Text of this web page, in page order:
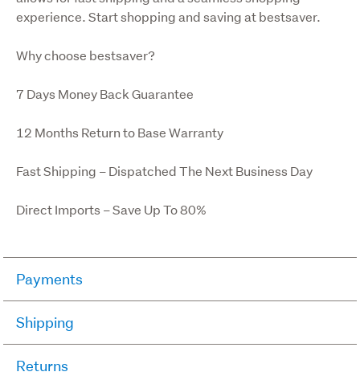
experience. Start shopping and saving at bestsaver.
Why choose bestsaver?
7 Days Money Back Guarantee
12 Months Return to Base Warranty
Fast Shipping – Dispatched The Next Business Day
Direct Imports – Save Up To 80%
Payments
your purchases by credit or debit card on Trade Me.
When you win an auction, you make a payment and
Shipping
Returns